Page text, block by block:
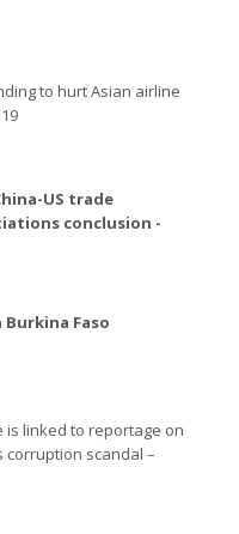
to hurt Asian airline
US trade
conclusion -
Faso
is linked to reportage on
corruption scandal –